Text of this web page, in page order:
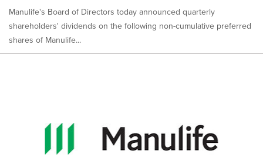
Manulife's Board of Directors today announced quarterly
shareholders' dividends on the following non-cumulative preferred
shares of Manulife...